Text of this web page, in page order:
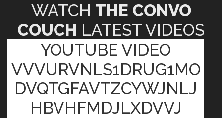
WATCH THE CONVO
COUCH LATEST VIDEOS
YOUTUBE VIDEO
VVVURVNLS1DRUG1MO
DVQTGFAVTZCYWJNLJ
HBVHFMDJLXDVVJ